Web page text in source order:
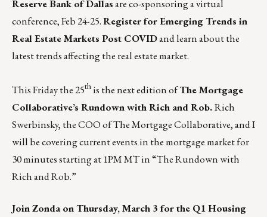
Reserve Bank of Dallasare co-sponsoring a virtual
conference, Feb 24-25.Register for Emerging Trends in
Real Estate Markets Post COVIDand learn about the
latest trends affecting the real estate market.
This Friday the 25this the next edition ofThe Mortgage
Collaborative’s Rundown with Rich and Rob.Rich
Swerbinsky, the COO of The Mortgage Collaborative, and I
will be covering current events in the mortgage market for
30 minutes starting at 1PM MT in“The Rundown with
Rich and Rob.”
Join Zonda on Thursday, March 3 for the Q1 Housing